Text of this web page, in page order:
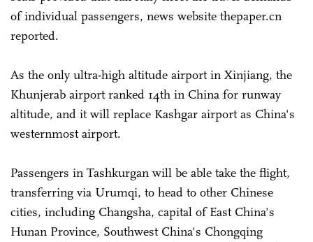
of individual passengers, news website thepaper.cn
reported.
As the only ultra-high altitude airport in Xinjiang, the
Khunjerab airport ranked 14th in China for runway
altitude, and it will replace Kashgar airport as China's
westernmost airport.
Passengers in Tashkurgan will be able take the flight,
transferring via Urumqi, to head to other Chinese
cities, including Changsha, capital of East China's
Hunan Province, Southwest China's Chongqing